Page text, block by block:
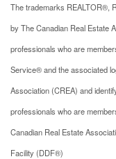
The trademarks REALTOR®,
by The Canadian Real Estate
professionals who are
Service® and the associated
Association (CREA) and
professionals who are
Canadian Real Estate
Facility (DDF®)